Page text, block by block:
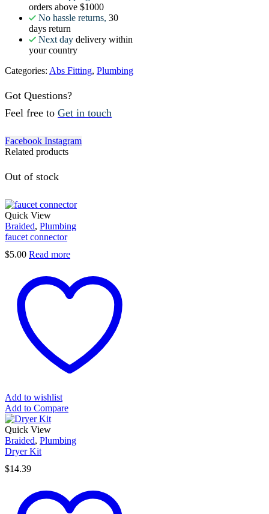
orders above $1000
No hassle returns, 30
days return
Next day delivery within
your country
Categories: Abs Fitting, Plumbing
Got Questions?
Feel free to Get in touch
Facebook Instagram
Related products
Out of stock
Quick View
Braided, Plumbing
faucet connector
$5.00 Read more
Add to wishlist
Add to Compare
Quick View
Braided, Plumbing
Dryer Kit
$14.39